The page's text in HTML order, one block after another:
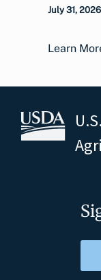
July 31, 2026
Learn